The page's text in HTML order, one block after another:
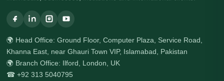
🌍 Head Office: Ground Floor, Computer Plaza, Service Road,
Khanna East, near Ghauri Town VIP, Islamabad, Pakistan
🌍 Branch Office: Ilford, London, UK
☎ +92 313 5040795